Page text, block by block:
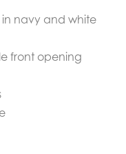
in navy and white
front opening